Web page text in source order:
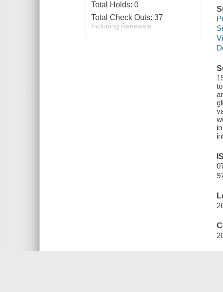
Total Holds: 0
Total Check Outs: 37
Including Renewals